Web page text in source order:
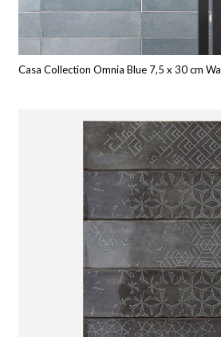
Casa Collection Omnia Blue 7,5 x 30 cm